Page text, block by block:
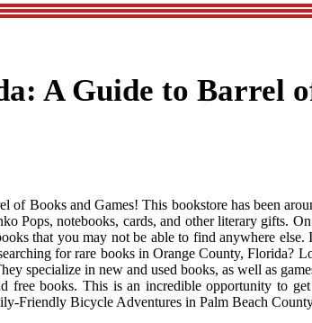
A Guide to Barrel
Books and Games! This bookstore has been
Pops, notebooks, cards, and other literary gifts.
that you may not be able to find anywhere
for rare books in Orange County, Florida?
specialize in new and used books, as well as
books. This is an incredible opportunity to
Friendly Bicycle Adventures in Palm Beach